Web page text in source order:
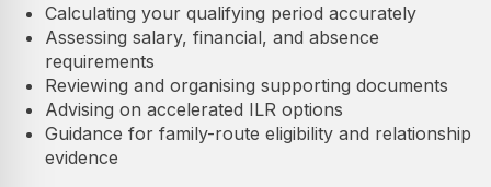
Calculating your qualifying period accurately
Assessing salary, financial, and absence
requirements
Reviewing and organising supporting documents
Advising on accelerated ILR options
Guidance for family-route eligibility and relationship
evidence